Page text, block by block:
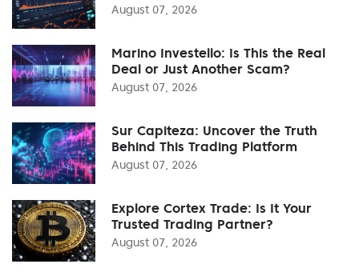
August 07, 2026
Marino Investello: Is This the Real
Deal or Just Another Scam?
August 07, 2026
Sur Capiteza: Uncover the Truth
Behind This Trading Platform
August 07, 2026
Explore Cortex Trade: Is It Your
Trusted Trading Partner?
August 07, 2026